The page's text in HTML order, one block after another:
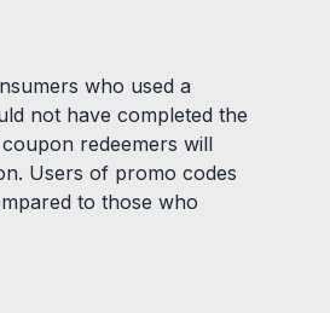
who used a
not have completed the
redeemers will
Users of promo codes
to those who